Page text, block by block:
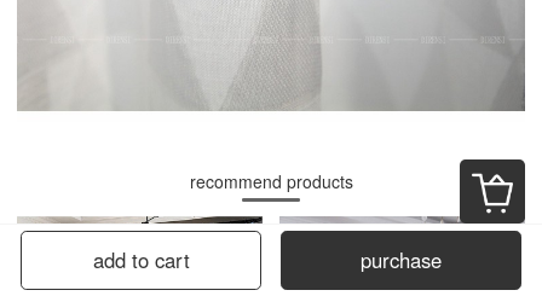
recommend products
add to cart purchase